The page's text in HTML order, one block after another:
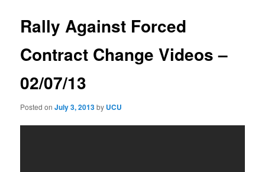
Rally Against Forced
Contract Change Videos –
02/07/13
Posted onJuly 3, 2013by UCU